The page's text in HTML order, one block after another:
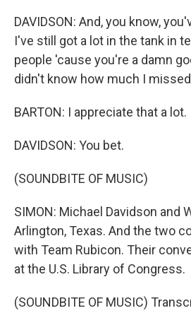
DAVIDSON: And, you know,
I've still got a lot in the tank in
people 'cause you're a damn
didn't know how much I
BARTON: I appreciate that a lot.
DAVIDSON: You bet.
(SOUNDBITE OF MUSIC)
SIMON: Michael Davidson and
Arlington, Texas. And the two
with Team Rubicon. Their
at the U.S. Library of Congress.
(SOUNDBITE OF MUSIC)